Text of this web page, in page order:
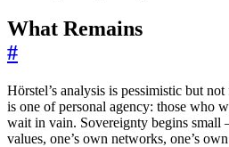
What Remains
#
Hörstel’s analysis is pessimistic but
is one of personal agency: those who
wait in vain. Sovereignty begins small
values, one’s own networks, one’s